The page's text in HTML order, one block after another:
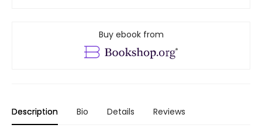
Buy ebook from
Description Bio Details Reviews